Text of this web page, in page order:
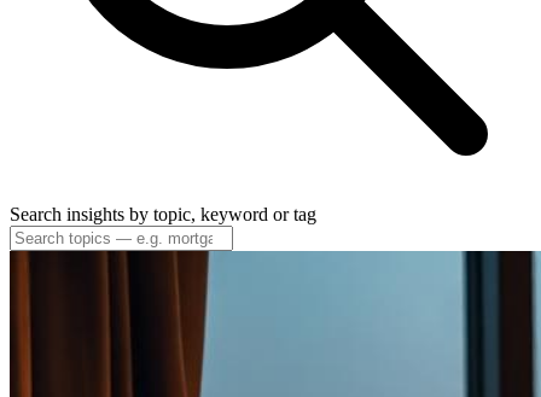
Search insights by topic, keyword or tag